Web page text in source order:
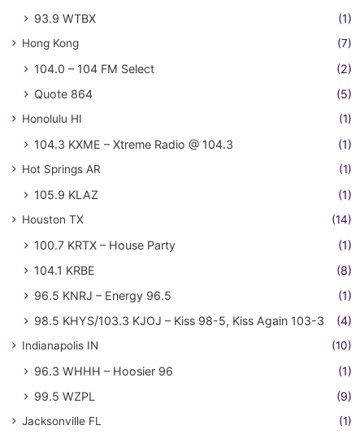
93.9 WTBX (1)
Hong Kong (7)
104.0 – 104 FM Select
(2)
Quote 864
(5)
Honolulu HI (1)
104.3 KXME – Xtreme Radio @ 104.3 (1)
Hot Springs AR (1)
105.9 KLAZ (1)
Houston TX (14)
100.7 KRTX – House Party
(1)
104.1 KRBE
(8)
96.5 KNRJ – Energy 96.5
(1)
98.5 KHYS/103.3 KJOJ – Kiss 98-5, Kiss Again 103-3
(4)
Indianapolis IN (10)
96.3 WHHH – Hoosier 96
(1)
99.5 WZPL
(9)
Jacksonville FL (1)